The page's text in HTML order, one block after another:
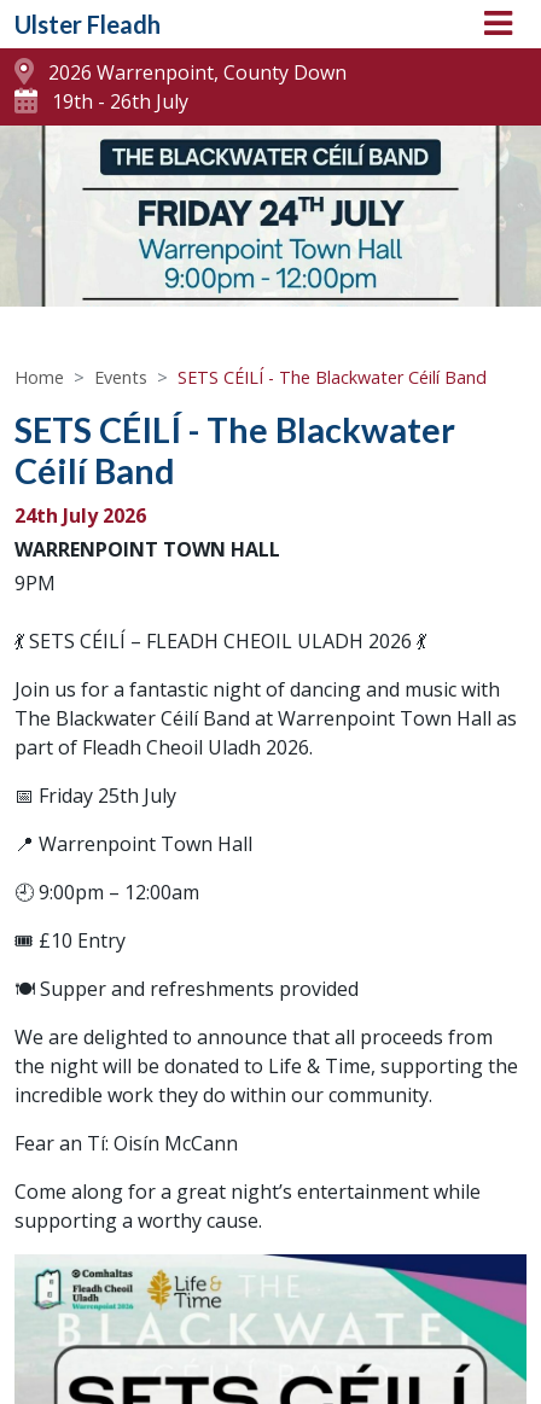
Ulster Fleadh
2026 Warrenpoint, County Down
19th - 26th July
Home Events SETS CÉILÍ - The Blackwater Céilí Band
SETS CÉILÍ - The Blackwater
Céilí Band
24th July 2026
WARRENPOINT TOWN HALL
9PM
💃 SETS CÉILÍ – FLEADH CHEOIL ULADH 2026 💃
Join us for a fantastic night of dancing and music with
The Blackwater Céilí Band at Warrenpoint Town Hall as
part of Fleadh Cheoil Uladh 2026.
📅 Friday 25th July
📍 Warrenpoint Town Hall
🕘 9:00pm – 12:00am
🎟️ £10 Entry
🍽️ Supper and refreshments provided
We are delighted to announce that all proceeds from
the night will be donated to Life & Time, supporting the
incredible work they do within our community.
Fear an Tí: Oisín McCann
Come along for a great night’s entertainment while
supporting a worthy cause.